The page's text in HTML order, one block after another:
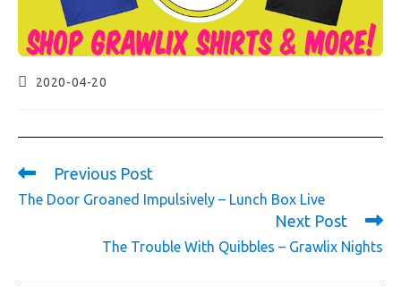
2020-04-20
Previous Post
The Door Groaned Impulsively – Lunch Box Live
Next Post
The Trouble With Quibbles – Grawlix Nights